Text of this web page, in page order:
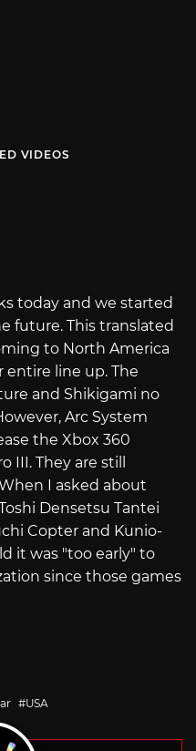
VIDEOS
today and we started
future. This translated
to North America
entire line up. The
and Shikigami no
Arc System
the Xbox 360
III. They are still
I asked about
Densetsu Tantei
Copter and Kunio-
it was "too early" to
since those games
USA